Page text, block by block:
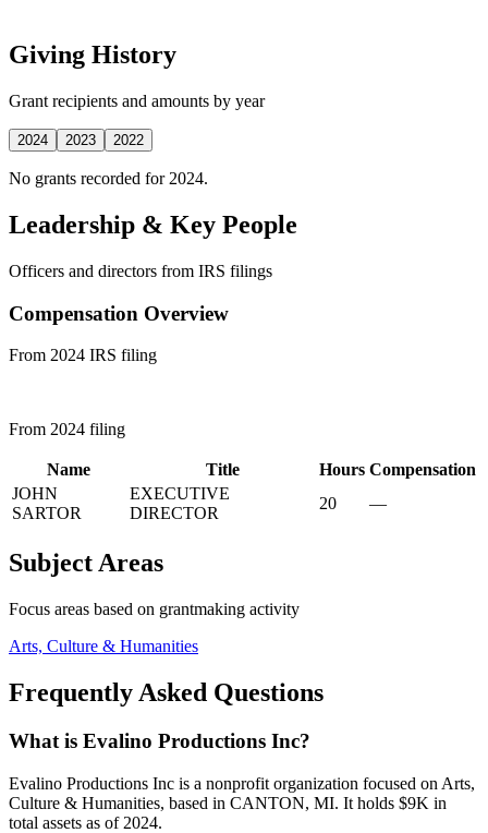
Giving History
Grant recipients and amounts by year
2024 2023 2022
No grants recorded for 2024.
Leadership & Key People
Officers and directors from IRS filings
Compensation Overview
From 2024 IRS filing
From 2024 filing
Name Title Hours Compensation
JOHN
SARTOR
EXECUTIVE
DIRECTOR
20 —
Subject Areas
Focus areas based on grantmaking activity
Arts, Culture & Humanities
Frequently Asked Questions
What is Evalino Productions Inc?
Evalino Productions Inc is a nonprofit organization focused on Arts,
Culture & Humanities, based in CANTON, MI. It holds $9K in
total assets as of 2024.